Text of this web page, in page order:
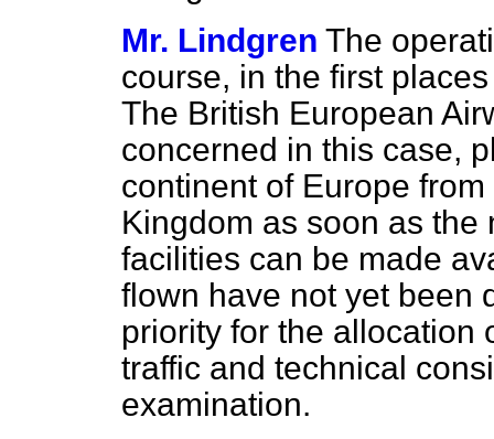
Mr. Lindgren The
course, in the first
The British European
concerned in this case,
continent of Europe
Kingdom as soon as
facilities can be made
flown have not yet been
priority for the allocation
traffic and technical
examination.